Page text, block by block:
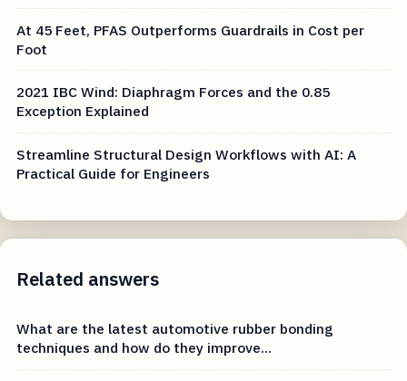
At 45 Feet, PFAS Outperforms Guardrails in Cost per
Foot
2021 IBC Wind: Diaphragm Forces and the 0.85
Exception Explained
Streamline Structural Design Workflows with AI: A
Practical Guide for Engineers
Related answers
What are the latest automotive rubber bonding
techniques and how do they improve...